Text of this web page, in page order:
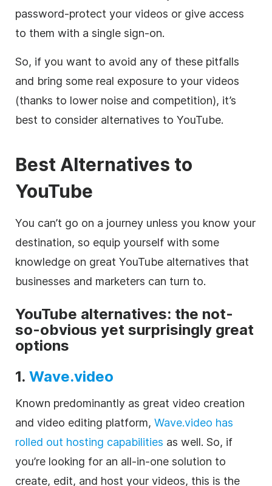
password-protect your videos or give access
to them with a single sign-on.
So, if you want to avoid any of these pitfalls
and bring some real exposure to your videos
(thanks to lower noise and competition), it’s
best to consider alternatives to YouTube.
Best Alternatives to
YouTube
You can’t go on a journey unless you know your
destination, so equip yourself with some
knowledge on great YouTube alternatives that
businesses and marketers can turn to.
YouTube alternatives: the not-
so-obvious yet surprisingly great
options
1. Wave.video
Known predominantly as great video creation
and video editing platform, Wave.video has
rolled out hosting capabilities as well. So, if
you’re looking for an all-in-one solution to
create, edit, and host your videos, this is the